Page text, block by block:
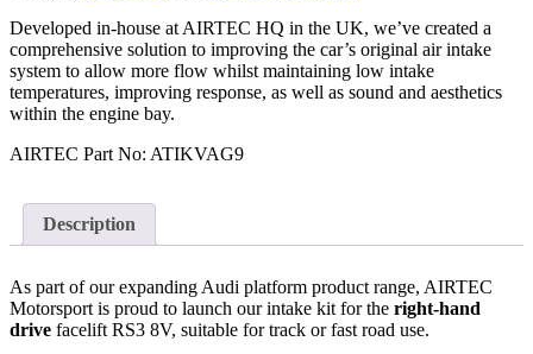
Developed in-house at AIRTEC HQ in the UK, we’ve created a
comprehensive solution to improving the car’s original air intake
system to allow more flow whilst maintaining low intake
temperatures, improving response, as well as sound and aesthetics
within the engine bay.
AIRTEC Part No: ATIKVAG9
Description
As part of our expanding Audi platform product range, AIRTEC
Motorsport is proud to launch our intake kit for the right-hand
drive facelift RS3 8V, suitable for track or fast road use.